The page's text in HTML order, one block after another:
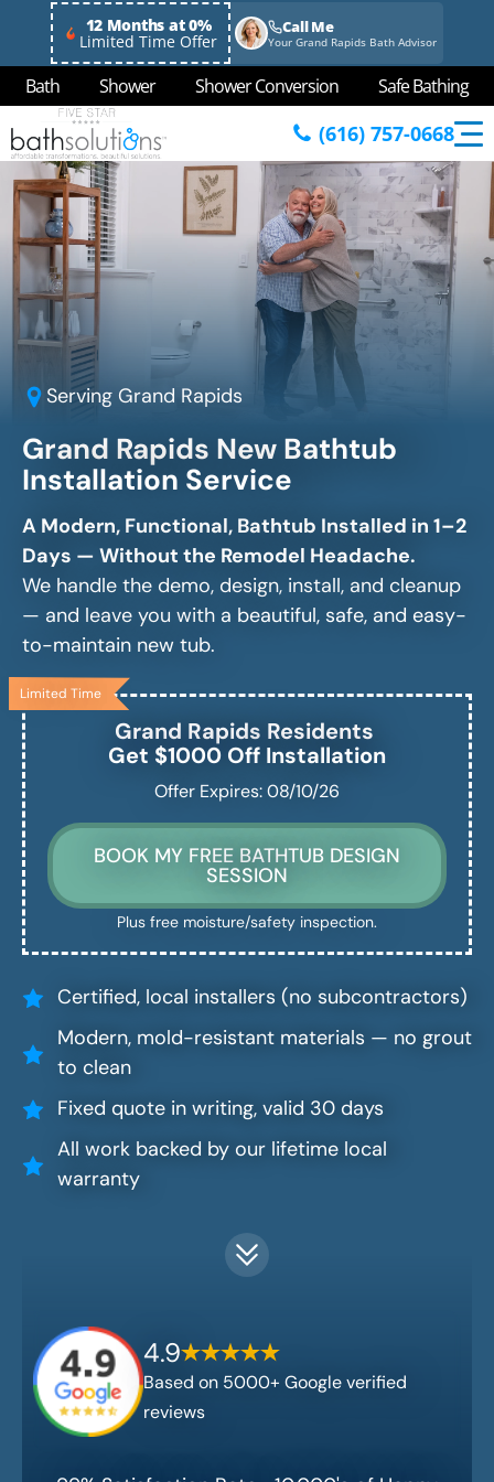
12 Months at 0%
Limited Time Offer
Call Me
Your Grand Rapids Bath Advisor
Bath Shower Shower Conversion Safe Bathing
(616) 757-0668
Serving Grand Rapids
Grand Rapids New Bathtub
Installation Service
A Modern, Functional, Bathtub Installed in 1–2
Days — Without the Remodel Headache.
We handle the demo, design, install, and cleanup
— and leave you with a beautiful, safe, and easy-
to-maintain new tub.
Certified, local installers (no subcontractors)
Modern, mold-resistant materials — no grout
to clean
Fixed quote in writing, valid 30 days
All work backed by our lifetime local
warranty
Grand Rapids Residents
Get $1000 Off Installation
Offer Expires: 08/10/26
BOOK MY FREE BATHTUB DESIGN
SESSION
Limited Time
Plus free moisture/safety inspection.
4.9
Based on 5000+ Google verified
reviews